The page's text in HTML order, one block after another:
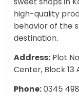
high-quality
behavior of the
destination.
Address: Plot
Center, Block
Phone:0345